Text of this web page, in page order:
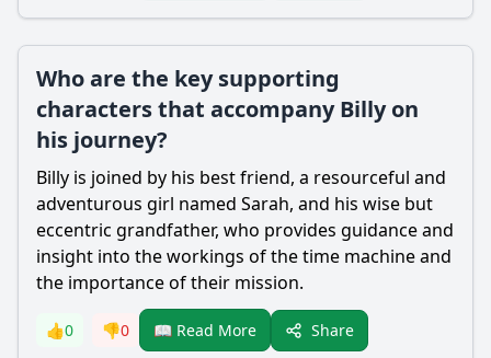
Who are the key supporting
characters that accompany Billy on
his journey?
Billy is joined by his best friend, a resourceful and
adventurous girl named Sarah, and his wise but
eccentric grandfather, who provides guidance and
insight into the workings of the time machine and
the importance of their mission.
👍0 👎0 📖 Read More Share